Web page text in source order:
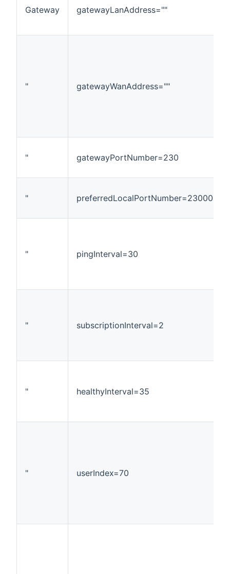
Gateway gatewayLanAddress=""
" gatewayWanAddress=""
" gatewayPortNumber=230
" preferredLocalPortNumber=23000
" pingInterval=30
" subscriptionInterval=2
" healthyInterval=35
" userIndex=70